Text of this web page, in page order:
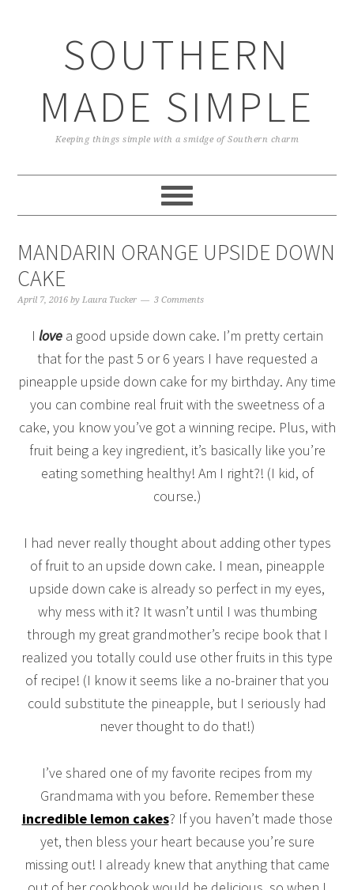
SOUTHERN
MADE SIMPLE
Keeping things simple with a smidge of Southern charm
MANDARIN ORANGE UPSIDE DOWN
CAKE
April 7, 2016 byLaura Tucker 3 Comments
I love a good upside down cake. I’m pretty certain
that for the past 5 or 6 years I have requested a
pineapple upside down cake for my birthday. Any time
you can combine real fruit with the sweetness of a
cake, you know you’ve got a winning recipe. Plus, with
fruit being a key ingredient, it’s basically like you’re
eating something healthy! Am I right?! (I kid, of
course.)
I had never really thought about adding other types
of fruit to an upside down cake. I mean, pineapple
upside down cake is already so perfect in my eyes,
why mess with it? It wasn’t until I was thumbing
through my great grandmother’s recipe book that I
realized you totally could use other fruits in this type
of recipe! (I know it seems like a no-brainer that you
could substitute the pineapple, but I seriously had
never thought to do that!)
I’ve shared one of my favorite recipes from my
Grandmama with you before. Remember these
incredible lemon cakes? If you haven’t made those
yet, then bless your heart because you’re sure
missing out! I already knew that anything that came